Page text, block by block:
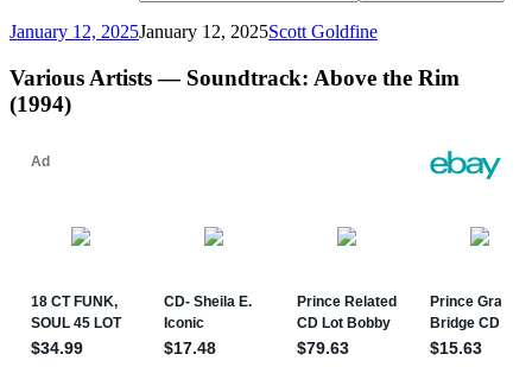
January 12, 2025January 12, 2025Scott Goldfine
Various Artists — Soundtrack: Above the Rim
(1994)